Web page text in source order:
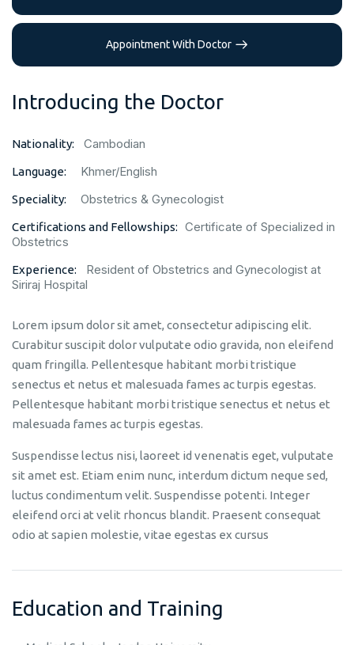
Appointment With Doctor
Introducing the Doctor
Nationality: Cambodian
Language: Khmer/English
Speciality: Obstetrics & Gynecologist
Certifications and Fellowships: Certificate of Specialized in
Obstetrics
Experience: Resident of Obstetrics and Gynecologist at
Siriraj Hospital
Lorem ipsum dolor sit amet, consectetur adipiscing elit.
Curabitur suscipit dolor vulputate odio gravida, non eleifend
quam fringilla. Pellentesque habitant morbi tristique
senectus et netus et malesuada fames ac turpis egestas.
Pellentesque habitant morbi tristique senectus et netus et
malesuada fames ac turpis egestas.
Suspendisse lectus nisi, laoreet id venenatis eget, vulputate
sit amet est. Etiam enim nunc, interdum dictum neque sed,
luctus condimentum velit. Suspendisse potenti. Integer
eleifend orci at velit rhoncus blandit. Praesent consequat
odio at sapien molestie, vitae egestas ex cursus
Education and Training